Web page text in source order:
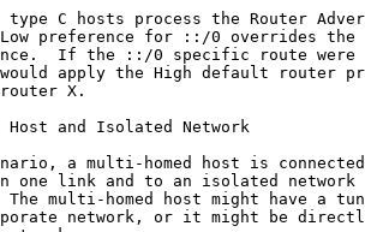
type C hosts process the Router
preference for ::/0 overrides the
If the ::/0 specific route were
apply the High default router
X.
and Isolated Network
a multi-homed host is
one link and to an isolated network
The multi-homed host might have a
network, or it might be